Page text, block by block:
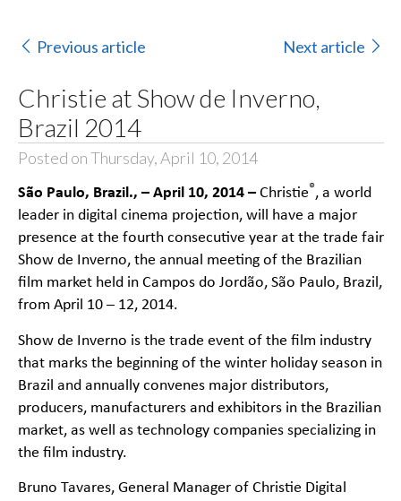
Previous article Next article
Christie at Show de Inverno,
Brazil 2014
Posted on Thursday, April 10, 2014
São Paulo, Brazil., – April 10, 2014 – Christie®, a world
leader in digital cinema projection, will have a major
presence at the fourth consecutive year at the trade fair
Show de Inverno, the annual meeting of the Brazilian
film market held in Campos do Jordão, São Paulo, Brazil,
from April 10 – 12, 2014.
Show de Inverno is the trade event of the film industry
that marks the beginning of the winter holiday season in
Brazil and annually convenes major distributors,
producers, manufacturers and exhibitors in the Brazilian
market, as well as technology companies specializing in
the film industry.
Bruno Tavares, General Manager of Christie Digital